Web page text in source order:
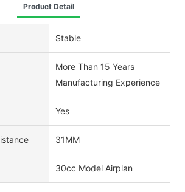
Product Detail
Stable
More Than 15 Years
Manufacturing Experience
Yes
31MM
30cc Model Airplan